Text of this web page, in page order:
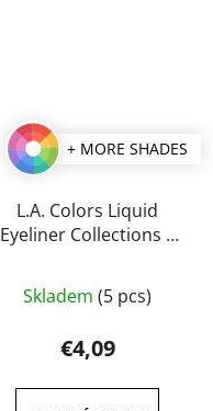
+ MORE SHADES
L.A. Colors Liquid
Eyeliner Collections 5
average
product
rating
is
Skladem (5 pcs)
€4,09